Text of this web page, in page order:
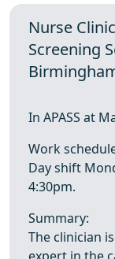
Nurse
Screening
In APASS at
Work
Day shift
4:30pm.
Summary:
The clinician